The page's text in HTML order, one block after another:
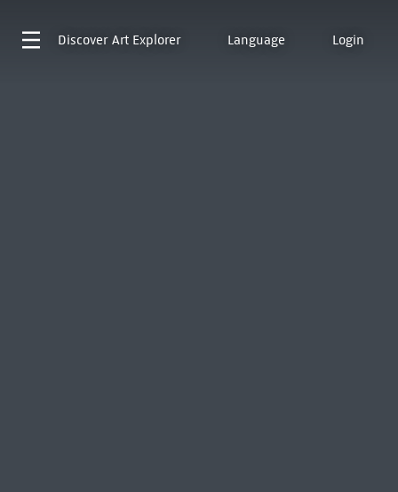
Discover Art Explorer Language Login